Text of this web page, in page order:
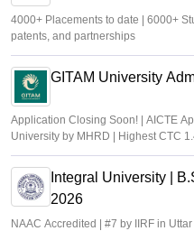
4000+ Placements to date | 6000+
patents, and partnerships
GITAM University
Application Closing Soon! | AICTE
University by MHRD | Highest CTC
Integral University |
2026
NAAC Accredited | #7 by IIRF in